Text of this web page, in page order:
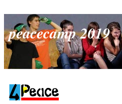
peacecamp 2019